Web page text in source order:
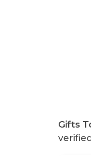
Gifts
verified